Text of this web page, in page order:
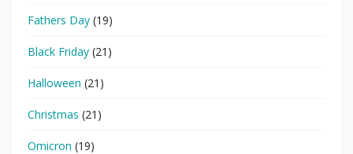
Fathers Day (19)
Black Friday (21)
Halloween (21)
Christmas (21)
Omicron (19)